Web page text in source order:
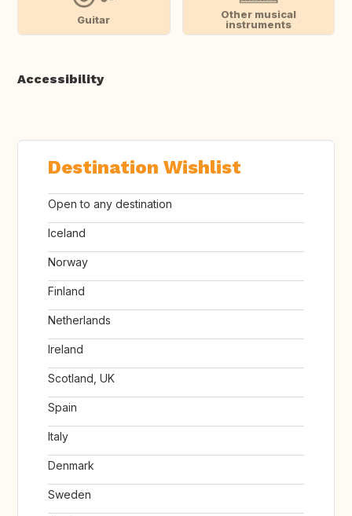
Guitar
Other musical
instruments
Accessibility
Destination Wishlist
Open to any destination
Iceland
Norway
Finland
Netherlands
Ireland
Scotland, UK
Spain
Italy
Denmark
Sweden